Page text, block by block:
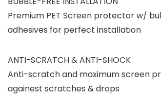
Premium PET Screen protector w/
adhesives for perfect installation
ANTI-SCRATCH & ANTI-SHOCK
Anti-scratch and maximum screen
againest scratches & drops